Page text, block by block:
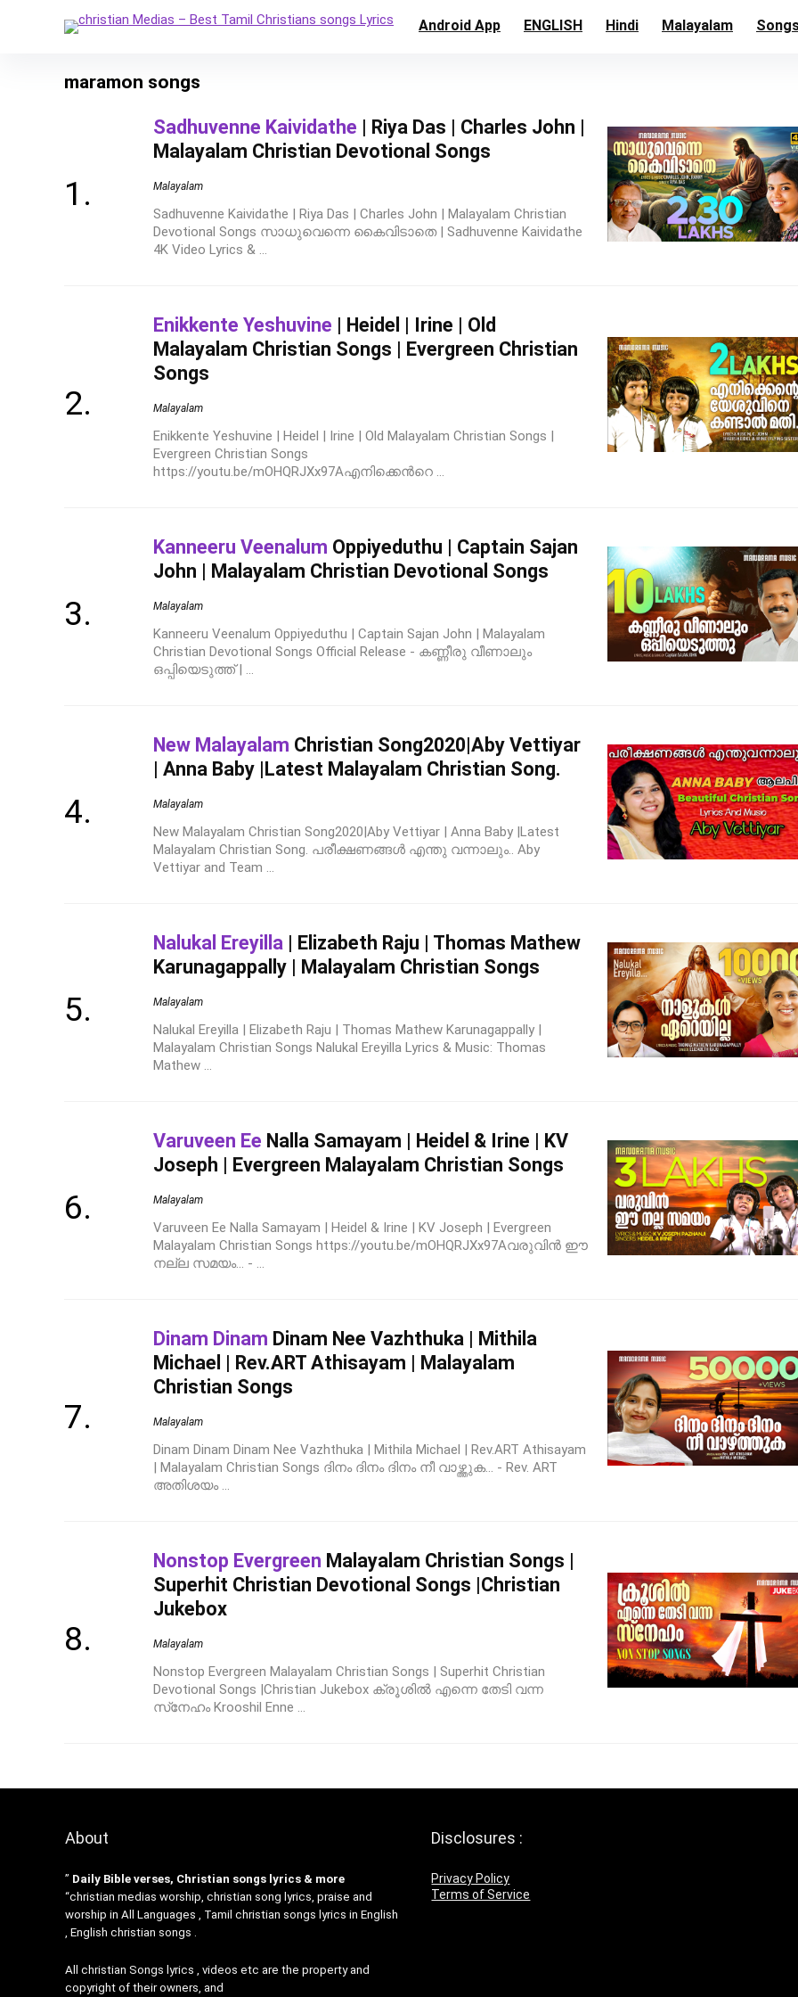
Android App ENGLISH Hindi Malayalam
maramon songs
Sadhuvenne Kaividathe | Riya Das | Charles John |
Malayalam Christian Devotional Songs
Malayalam
Sadhuvenne Kaividathe | Riya Das | Charles John | Malayalam Christian
Devotional Songs സാധുവെന്നെ കൈവിടാതെ | Sadhuvenne Kaividathe
4K Video Lyrics & ...
Enikkente Yeshuvine | Heidel | Irine | Old
Malayalam Christian Songs | Evergreen Christian
Songs
Malayalam
Enikkente Yeshuvine | Heidel | Irine | Old Malayalam Christian Songs |
Evergreen Christian Songs
https://youtu.be/mOHQRJXx97Aഎനിക്കെന്‍റെ ...
Kanneeru Veenalum Oppiyeduthu | Captain Sajan
John | Malayalam Christian Devotional Songs
Malayalam
Kanneeru Veenalum Oppiyeduthu | Captain Sajan John | Malayalam
Christian Devotional Songs Official Release - കണ്ണീരു വീണാലും
ഒപ്പിയെടുത്ത് | ...
New Malayalam Christian Song2020|Aby Vettiyar
| Anna Baby |Latest Malayalam Christian Song.
Malayalam
New Malayalam Christian Song2020|Aby Vettiyar | Anna Baby |Latest
Malayalam Christian Song. പരീക്ഷണങ്ങൾ എന്തു വന്നാലും.. Aby
Vettiyar and Team ...
Nalukal Ereyilla | Elizabeth Raju | Thomas Mathew
Karunagappally | Malayalam Christian Songs
Malayalam
Nalukal Ereyilla | Elizabeth Raju | Thomas Mathew Karunagappally |
Malayalam Christian Songs Nalukal Ereyilla Lyrics & Music: Thomas
Mathew ...
Varuveen Ee Nalla Samayam | Heidel & Irine | KV
Joseph | Evergreen Malayalam Christian Songs
Malayalam
Varuveen Ee Nalla Samayam | Heidel & Irine | KV Joseph | Evergreen
Malayalam Christian Songs https://youtu.be/mOHQRJXx97Aവരുവിൻ ഈ
നല്ല സമയം... - ...
Dinam Dinam Dinam Nee Vazhthuka | Mithila
Michael | Rev.ART Athisayam | Malayalam
Christian Songs
Malayalam
Dinam Dinam Dinam Nee Vazhthuka | Mithila Michael | Rev.ART Athisayam
| Malayalam Christian Songs ദിനം ദിനം ദിനം നീ വാഴ്ത്തുക... - Rev. ART
അതിശയം ...
Nonstop Evergreen Malayalam Christian Songs |
Superhit Christian Devotional Songs |Christian
Jukebox
Malayalam
Nonstop Evergreen Malayalam Christian Songs | Superhit Christian
Devotional Songs |Christian Jukebox ക്രൂശിൽ എന്നെ തേടി വന്ന
സ്‌നേഹം Krooshil Enne ...
About
” Daily Bible verses, Christian songs lyrics & more
“christian medias worship, christian song lyrics, praise and
worship in All Languages , Tamil christian songs lyrics in English
, English christian songs .
All christian Songs lyrics , videos etc are the property and
copyright of their owners, and
Disclosures :
Privacy Policy
Terms of Service